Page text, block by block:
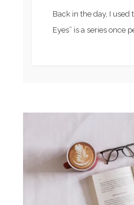
Back in the day, I used
Eyes” is a series once